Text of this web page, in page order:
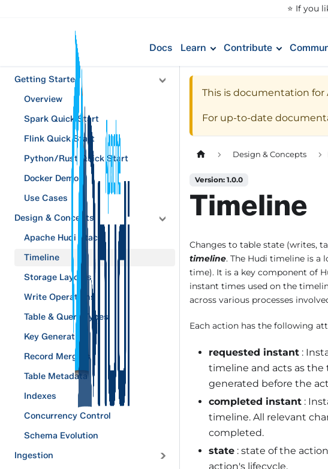
⭐️ If you
Docs Learn Contribute
Getting Started
Overview
Spark Quick Start
Flink Quick Start
Python/Rust Quick Start
Docker Demo
Use Cases
Design & Concepts
Apache Hudi Stack
Timeline
Storage Layouts
Write Operations
Table & Query Types
Key Generation
Record Mergers
Table Metadata
Indexes
Concurrency Control
Schema Evolution
Ingestion
This is documentation for
For up-to-date
Design & Concepts
Version: 1.0.0
Timeline
Changes to table state (writes,
timeline. The Hudi timeline is a
time). It is a key component of
instant times used on the
across various processes
Each action has the following
requested instant :
timeline and acts as
generated before the
completed instant :
timeline. All relevant
completed.
state : state of the
action's lifecycle.